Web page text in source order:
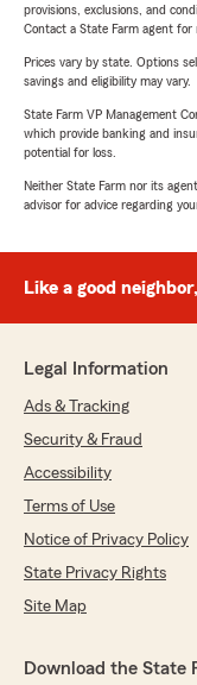
provisions, exclusions, and
Contact a State Farm agent for
Prices vary by state. Options
savings and eligibility may vary.
State Farm VP Management
which provide banking and
potential for loss.
Neither State Farm nor its
advisor for advice regarding
Like a good
Legal Information
Ads & Tracking
Security & Fraud
Accessibility
Terms of Use
Notice of Privacy Policy
State Privacy Rights
Site Map
Download the State